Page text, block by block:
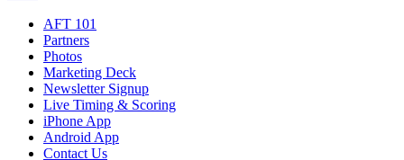
AFT 101
Partners
Photos
Marketing Deck
Newsletter Signup
Live Timing & Scoring
iPhone App
Android App
Contact Us